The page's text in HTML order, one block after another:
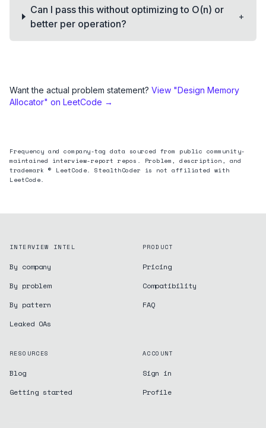
Can I pass this without optimizing to O(n) or
better per operation?
+
Want the actual problem statement? View "Design Memory
Allocator" on LeetCode →
Frequency and company-tag data sourced from public community-
maintained interview-report repos. Problem, description, and
trademark © LeetCode. StealthCoder is not affiliated with
LeetCode.
INTERVIEW INTEL
By company
By problem
By pattern
Leaked OAs
PRODUCT
Pricing
Compatibility
FAQ
RESOURCES
Blog
Getting started
ACCOUNT
Sign in
Profile